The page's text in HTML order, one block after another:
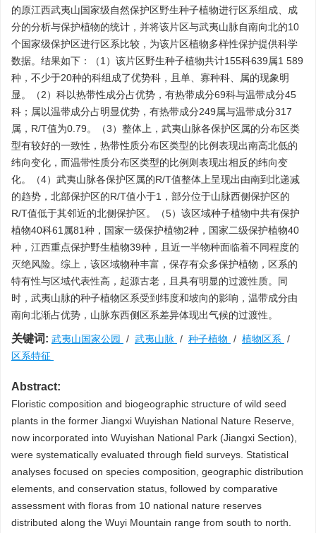
的原江西武夷山国家级自然保护区野生种子植物进行区系组成、成
分的分析与保护植物的统计，并将该片区与武夷山脉自南向北的10
个国家级保护区进行区系比较，为该片区植物多样性保护提供科学
数据。结果如下：（1）该片区野生种子植物共计155科639属1 589
种，不少于20种的科组成了优势科，且单、寡种科、属的现象明
显。（2）科以热带性成分占优势，有热带成分69科与温带成分45
科；属以温带成分占明显优势，有热带成分249属与温带成分317
属，R/T值为0.79。（3）整体上，武夷山脉各保护区属的分布区类
型有较好的一致性，热带性质分布区类型的比例表现出南高北低的
纬向变化，而温带性质分布区类型的比例则表现出相反的纬向变
化。（4）武夷山脉各保护区属的R/T值整体上呈现出由南到北递减
的趋势，北部保护区的R/T值小于1，部分位于山脉西侧保护区的
R/T值低于其邻近的北侧保护区。（5）该区域种子植物中共有保护
植物40科61属81种，国家一级保护植物2种，国家二级保护植物40
种，江西重点保护野生植物39种，且近一半物种面临着不同程度的
灭绝风险。综上，该区域物种丰富，保存有众多保护植物，区系的
特有性与区域代表性高，起源古老，且具有明显的过渡性质。同
时，武夷山脉的种子植物区系受到纬度和坡向的影响，温带成分由
南向北渐占优势，山脉东西侧区系差异体现出气候的过渡性。
关键词: 武夷山国家公园 / 武夷山脉 / 种子植物 / 植物区系 /
区系特征
Abstract:
Floristic composition and biogeographic structure of wild seed
plants in the former Jiangxi Wuyishan National Nature Reserve,
now incorporated into Wuyishan National Park (Jiangxi Section),
were systematically evaluated through field surveys. Statistical
analyses focused on species composition, geographic distribution
elements, and conservation status, followed by comparative
assessment with floras from 10 national nature reserves
distributed along the Wuyi Mountain range from south to north.